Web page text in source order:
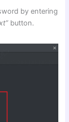
by entering
button.